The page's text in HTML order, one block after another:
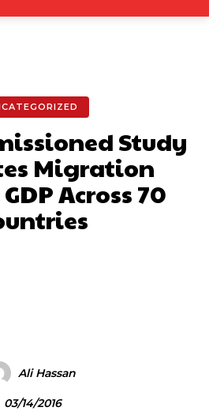
Study
Migration
Across 70
Ali Hassan
03/14/2016